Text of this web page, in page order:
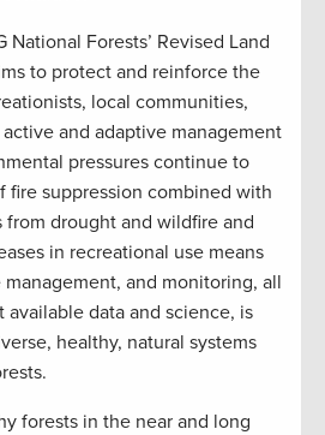
National Forests’ Revised Land
to protect and reinforce the
local communities,
and adaptive management
pressures continue to
fire suppression combined with
from drought and wildfire and
in recreational use means
and monitoring, all
data and science, is
healthy, natural systems
forests in the near and long